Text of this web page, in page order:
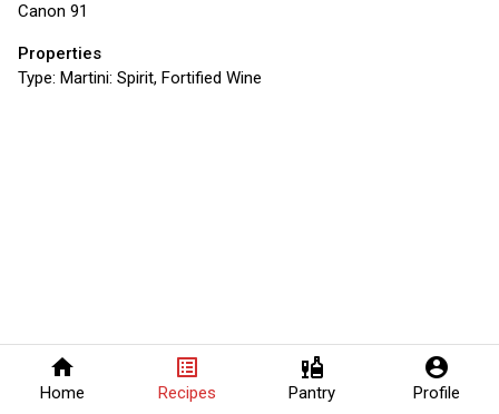
home
Home
list_alt
Recipes
liquor
Pantry
account_circle
Profile
Canon 91
Properties
Type: Martini: Spirit, Fortified Wine